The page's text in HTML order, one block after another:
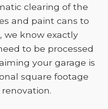
clearing of the
and paint cans to
we know exactly
to be processed
your garage is
square footage